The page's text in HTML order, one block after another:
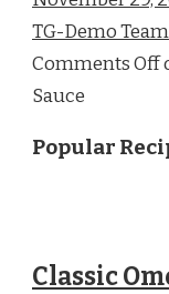
TG-Demo Team
Comments Off
Sauce
Popular
Classic